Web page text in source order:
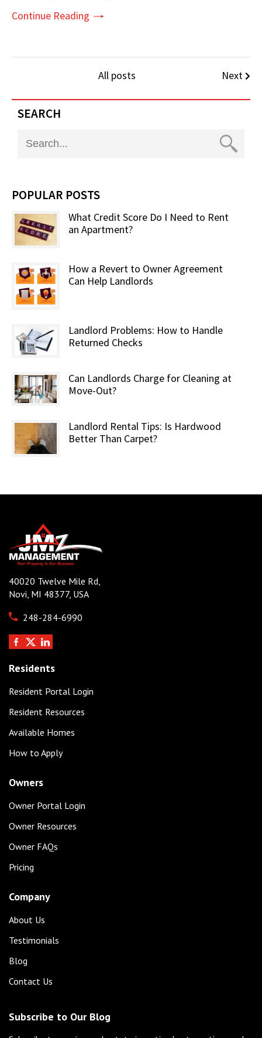
Continue Reading
All posts Next
SEARCH
POPULAR POSTS
What Credit Score Do I Need to Rent
an Apartment?
How a Revert to Owner Agreement
Can Help Landlords
Landlord Problems: How to Handle
Returned Checks
Can Landlords Charge for Cleaning at
Move-Out?
Landlord Rental Tips: Is Hardwood
Better Than Carpet?
40020 Twelve Mile Rd,
Novi, MI 48377, USA
248-284-6990
Residents
Resident Portal Login
Resident Resources
Available Homes
How to Apply
Owners
Owner Portal Login
Owner Resources
Owner FAQs
Pricing
Company
About Us
Testimonials
Blog
Contact Us
Subscribe to Our Blog